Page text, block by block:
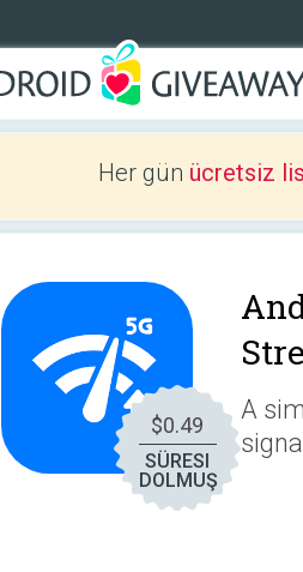
Her gün ücretsiz
$0.49
SÜRESI
DOLMUŞ
A